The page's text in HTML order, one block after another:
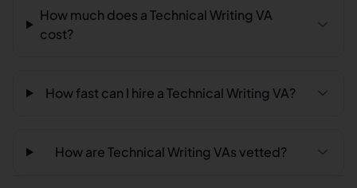
How much does a Technical Writing VA
cost?
How fast can I hire a Technical Writing VA?
How are Technical Writing VAs vetted?